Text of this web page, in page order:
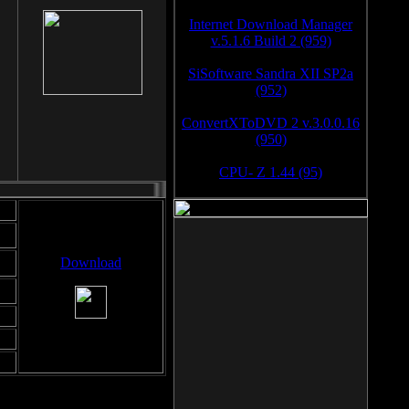
Download
Internet Download Manager
v.5.1.6 Build 2 (959)
SiSoftware Sandra XII SP2a
(952)
ConvertXToDVD 2 v.3.0.0.16
(950)
CPU- Z 1.44 (95)